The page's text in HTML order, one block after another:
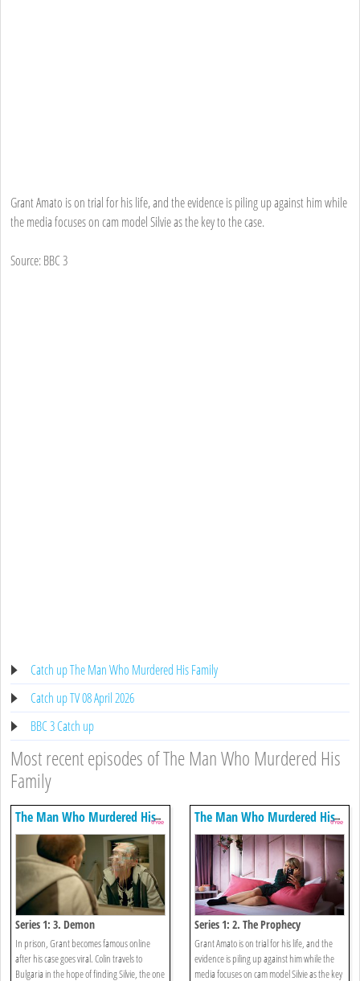
Grant Amato is on trial for his life, and the evidence is piling up against him while
the media focuses on cam model Silvie as the key to the case.
Source: BBC 3
Catch up The Man Who Murdered His Family
Catch up TV 08 April 2026
BBC 3 Catch up
Most recent episodes of The Man Who Murdered His
Family
The Man Who Murdered His
Family
Series 1: 3. Demon
In prison, Grant becomes famous online
after his case goes viral. Colin travels to
Bulgaria in the hope of finding Silvie, the one
The Man Who Murdered His
Family
Series 1: 2. The Prophecy
Grant Amato is on trial for his life, and the
evidence is piling up against him while the
media focuses on cam model Silvie as the key